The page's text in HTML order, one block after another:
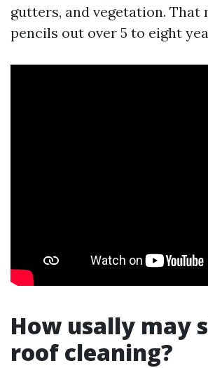
gutters, and vegetation. That
pencils out over 5 to eight
How usally may
roof cleaning?